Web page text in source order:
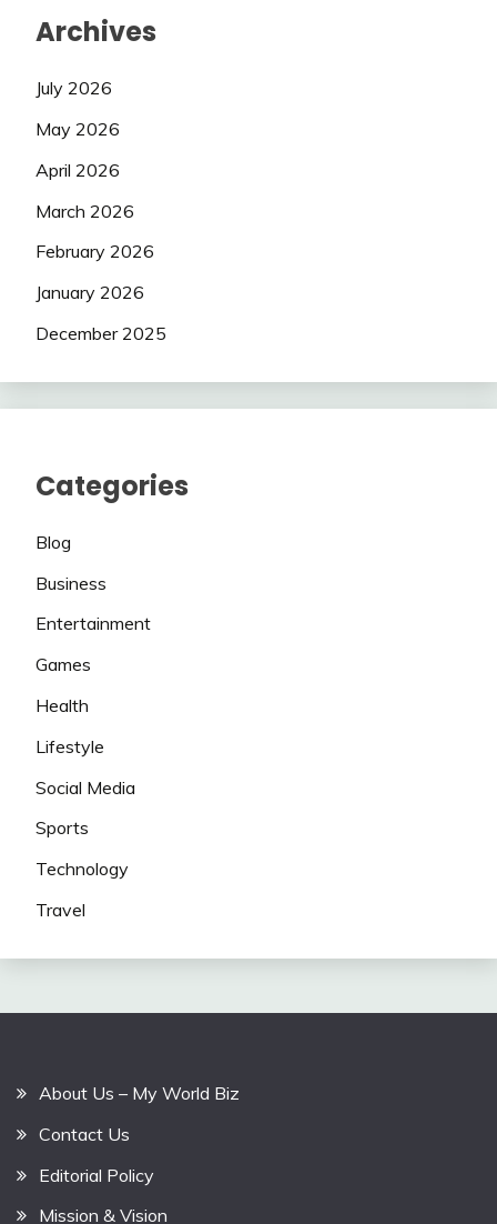
Archives
July 2026
May 2026
April 2026
March 2026
February 2026
January 2026
December 2025
Categories
Blog
Business
Entertainment
Games
Health
Lifestyle
Social Media
Sports
Technology
Travel
About Us – My World Biz
Contact Us
Editorial Policy
Mission & Vision